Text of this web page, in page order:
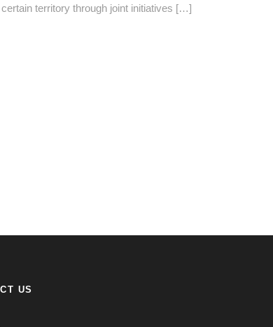
certain territory through joint initiatives […]
US